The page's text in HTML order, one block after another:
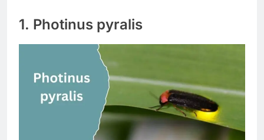
1. Photinus pyralis